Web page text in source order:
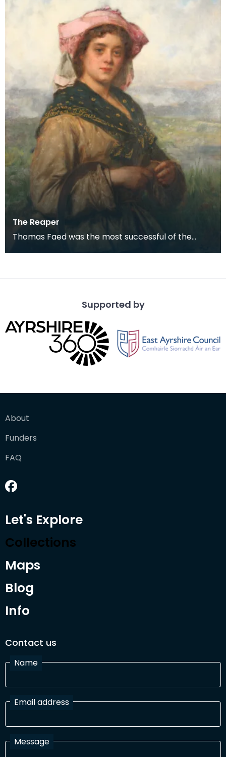
The Reaper
Thomas Faed was the most successful of the
Supported by
About
Funders
FAQ
Let's Explore
Collections
Maps
Blog
Info
Contact us
Name
Email address
Message